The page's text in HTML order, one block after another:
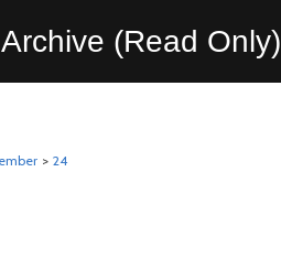
(Read Only)
> 24